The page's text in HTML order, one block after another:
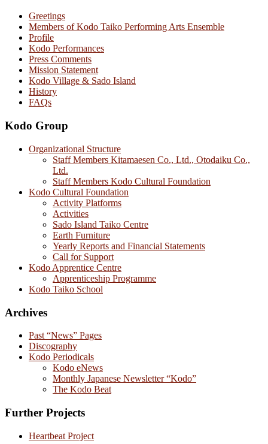
Greetings
Members of Kodo Taiko Performing Arts Ensemble
Profile
Kodo Performances
Press Comments
Mission Statement
Kodo Village & Sado Island
History
FAQs
Kodo Group
Organizational Structure
Staff Members Kitamaesen Co., Ltd., Otodaiku Co.,
Ltd.
Staff Members Kodo Cultural Foundation
Kodo Cultural Foundation
Activity Platforms
Activities
Sado Island Taiko Centre
Earth Furniture
Yearly Reports and Financial Statements
Call for Support
Kodo Apprentice Centre
Apprenticeship Programme
Kodo Taiko School
Archives
Past “News” Pages
Discography
Kodo Periodicals
Kodo eNews
Monthly Japanese Newsletter “Kodo”
The Kodo Beat
Further Projects
Heartbeat Project